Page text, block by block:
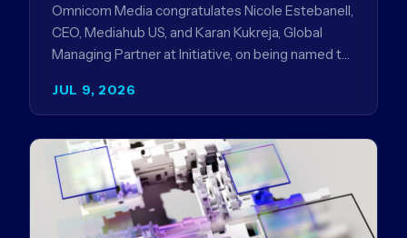
JUL 9, 2026
Omnicom Media congratulates Nicole Estebanell,
CEO, Mediahub US, and Karan Kukreja, Global
Managing Partner at Initiative, on being named to